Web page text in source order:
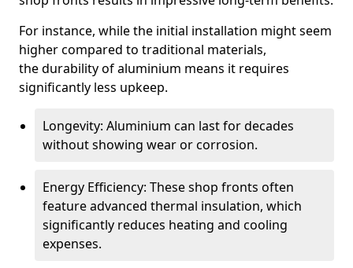
For instance, while the initial installation might seem
higher compared to traditional materials,
the durability of aluminium means it requires
significantly less upkeep.
Longevity: Aluminium can last for decades
without showing wear or corrosion.
Energy Efficiency: These shop fronts often
feature advanced thermal insulation, which
significantly reduces heating and cooling
expenses.